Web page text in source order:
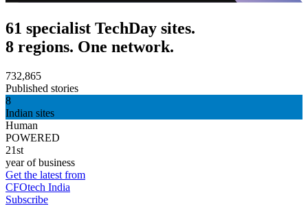
61 specialist TechDay sites.
8 regions. One network.
732,865
Published stories
8
Indian sites
Human
POWERED
21st
year of business
Get the latest from
CFOtech India
Subscribe